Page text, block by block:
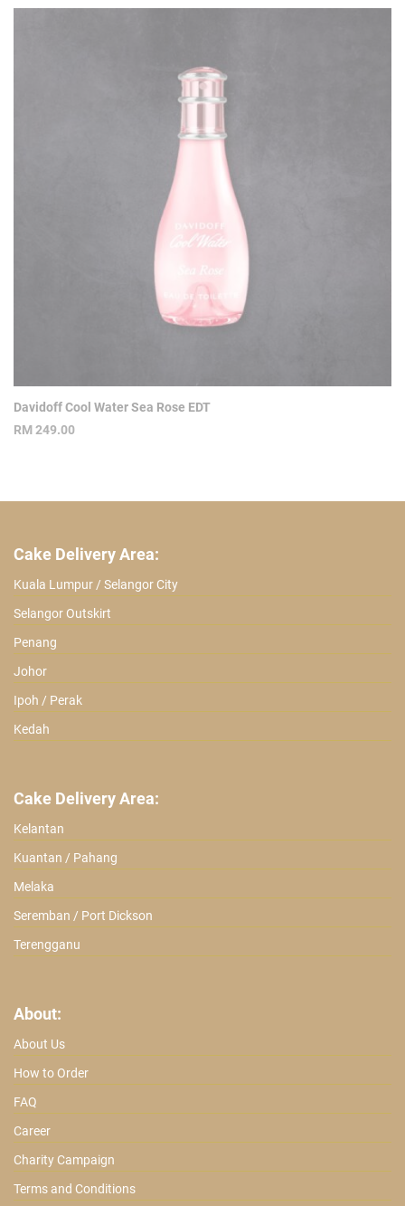
Davidoff Cool Water Sea Rose EDT
RM249.00
Cake Delivery Area:
Kuala Lumpur / Selangor City
Selangor Outskirt
Penang
Johor
Ipoh / Perak
Kedah
Cake Delivery Area:
Kelantan
Kuantan / Pahang
Melaka
Seremban / Port Dickson
Terengganu
About:
About Us
How to Order
FAQ
Career
Charity Campaign
Terms and Conditions